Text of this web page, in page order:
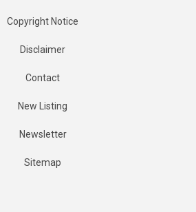
Copyright Notice
Disclaimer
Contact
New Listing
Newsletter
Sitemap